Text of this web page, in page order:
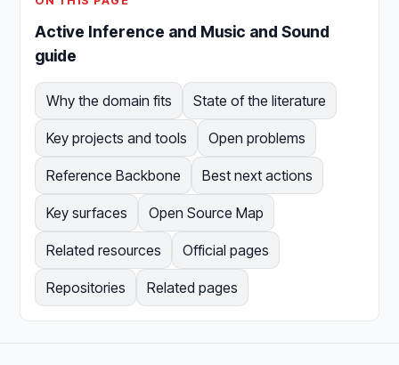
Active Inference and Music and Sound
guide
Why the domain fits State of the literature
Key projects and tools Open problems
Reference Backbone Best next actions
Key surfaces Open Source Map
Related resources Official pages
Repositories Related pages